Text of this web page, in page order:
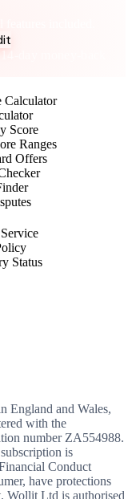
day money-back
Calculator
Score
Ranges
Offers
Status
England and Wales,
with the
number ZA554988.
is
Conduct
have protections
Wollit Ltd is authorised